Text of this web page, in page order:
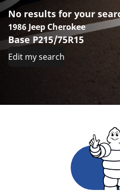
No results for your
1986 Jeep Cherokee
Base P215/75R15
Edit my search